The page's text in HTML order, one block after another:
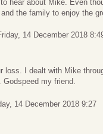
hear about Mike. Even
the family to enjoy the
14 December 2018
loss. I dealt with Mike
my friend.
14 December 2018 9:27